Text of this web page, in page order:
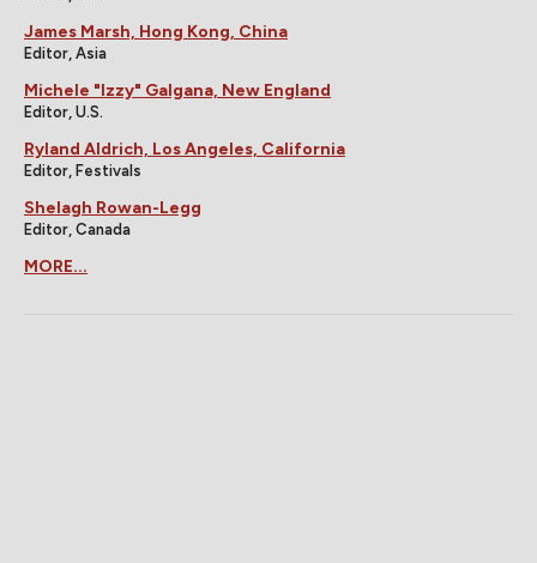
James Marsh, Hong Kong, China
Editor, Asia
Michele "Izzy" Galgana, New England
Editor, U.S.
Ryland Aldrich, Los Angeles, California
Editor, Festivals
Shelagh Rowan-Legg
Editor, Canada
MORE...